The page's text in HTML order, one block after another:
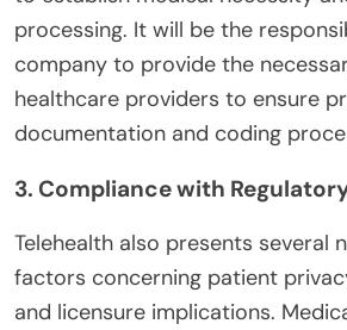
processing. It will be the
company to provide the
healthcare providers to ensure
documentation and coding
3. Compliance with
Telehealth also presents several
factors concerning patient
and licensure implications.